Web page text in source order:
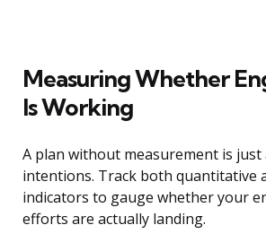
Measuring Whether
Is Working
A plan without measurement is
intentions. Track both quantitative
indicators to gauge whether your
efforts are actually landing.